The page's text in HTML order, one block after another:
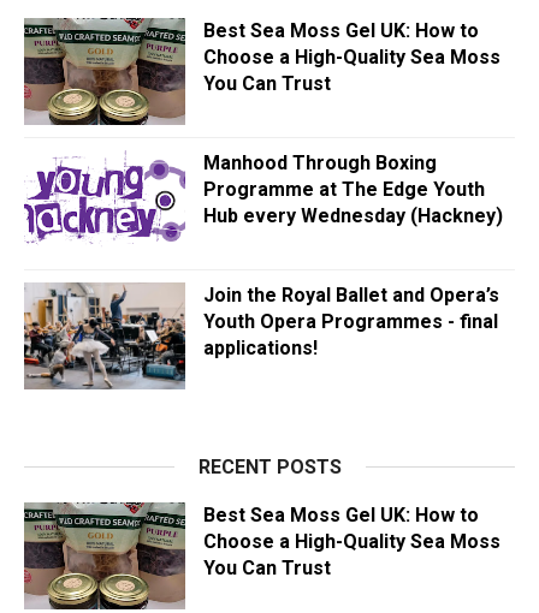
Best Sea Moss Gel UK: How to
Choose a High-Quality Sea Moss
You Can Trust
Manhood Through Boxing
Programme at The Edge Youth
Hub every Wednesday (Hackney)
Join the Royal Ballet and Opera’s
Youth Opera Programmes - final
applications!
RECENT POSTS
Best Sea Moss Gel UK: How to
Choose a High-Quality Sea Moss
You Can Trust